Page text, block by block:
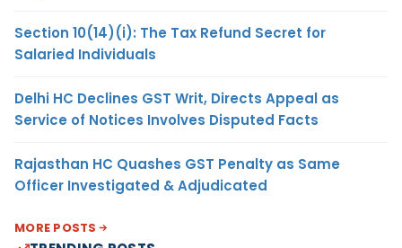
Section 10(14)(i): The Tax Refund Secret for
Salaried Individuals
Delhi HC Declines GST Writ, Directs Appeal as
Service of Notices Involves Disputed Facts
Rajasthan HC Quashes GST Penalty as Same
Officer Investigated & Adjudicated
MORE POSTS